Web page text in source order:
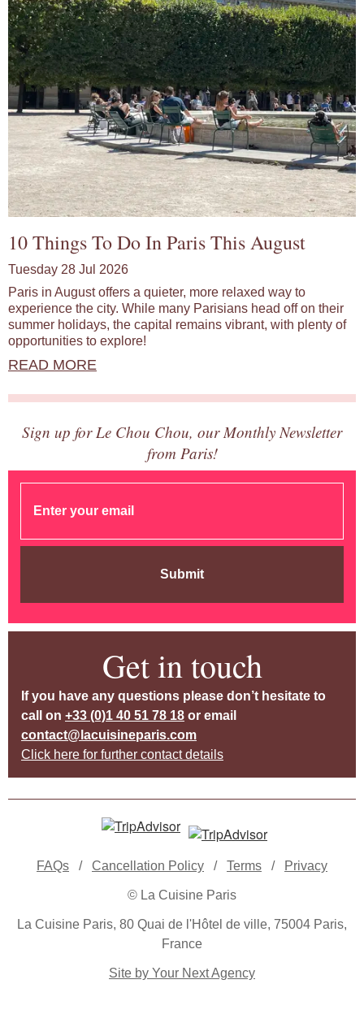
10 Things To Do In Paris This August
Tuesday 28 Jul 2026
Paris in August offers a quieter, more relaxed way to
experience the city. While many Parisians head off on their
summer holidays, the capital remains vibrant, with plenty of
opportunities to explore!
READ MORE
Sign up for Le Chou Chou, our Monthly Newsletter
from Paris!
Submit
Get in touch
If you have any questions please don’t hesitate to
call on +33 (0)1 40 51 78 18 or email
contact@lacuisineparis.com
Click here for further contact details
FAQs / Cancellation Policy / Terms / Privacy
© La Cuisine Paris
La Cuisine Paris, 80 Quai de l'Hôtel de ville, 75004 Paris,
France
Site by Your Next Agency